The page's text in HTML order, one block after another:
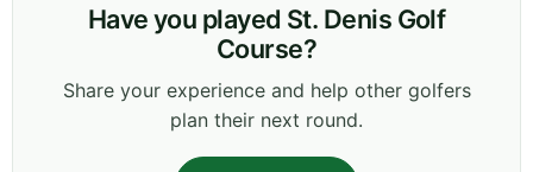
Have you played St. Denis Golf
Course?
Share your experience and help other golfers
plan their next round.